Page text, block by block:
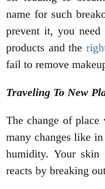
name for such
prevent it, you
products and the
fail to remove
Traveling To New
The change of
many changes like
humidity. Your
reacts by breaking